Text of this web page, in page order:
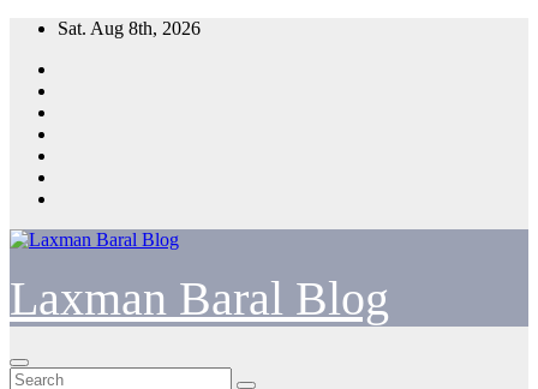
Skip
content
Sat. Aug 8th, 2026
Laxman Baral Blog